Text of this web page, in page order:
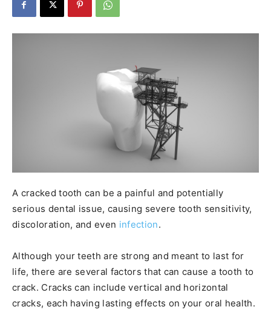
A cracked tooth can be a painful and potentially
serious dental issue, causing severe tooth sensitivity,
discoloration, and even infection.
Although your teeth are strong and meant to last for
life, there are several factors that can cause a tooth to
crack. Cracks can include vertical and horizontal
cracks, each having lasting effects on your oral health.